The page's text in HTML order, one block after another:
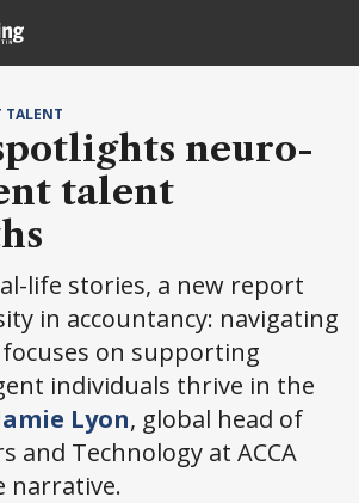
TALENT
neuro-
talent
life stories, a new report
in accountancy: navigating
on supporting
individuals thrive in the
Lyon, global head of
and Technology at ACCA
narrative.